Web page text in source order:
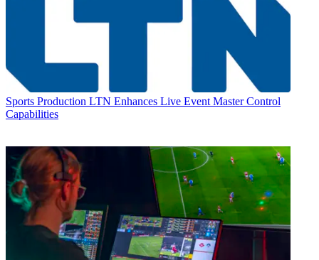
Sports Production LTN Enhances Live Event Master Control
Capabilities